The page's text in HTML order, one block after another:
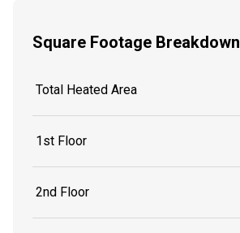
Square Footage Breakdown
Total Heated Area
1st Floor
2nd Floor